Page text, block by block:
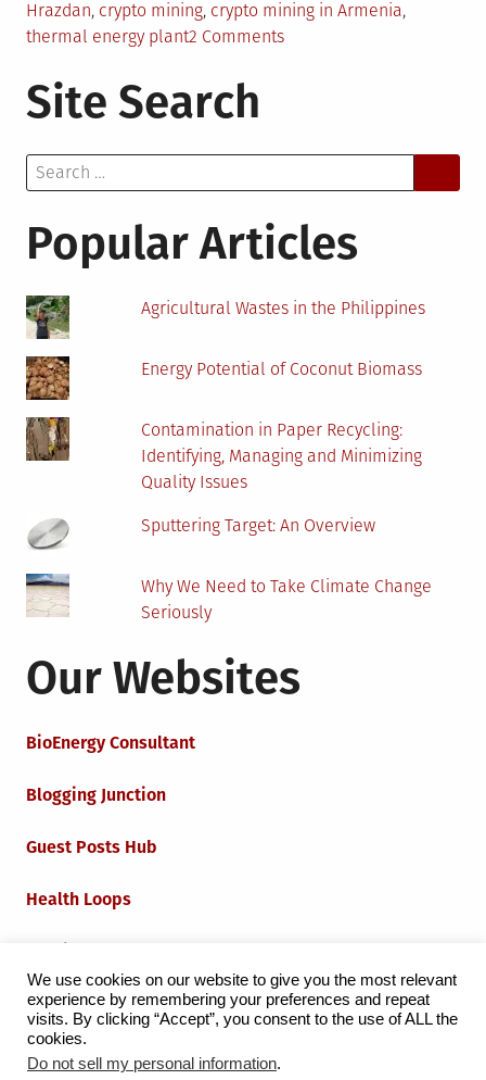
in
Hrazdan, crypto mining, crypto mining in Armenia,
thermal energy plant2 Commentson
Mining
Installation
Coin
Site Search
Search
for:
Popular Articles
Agricultural Wastes in the Philippines
Energy Potential of Coconut Biomass
Contamination in Paper Recycling:
Identifying, Managing and Minimizing
Quality Issues
Sputtering Target: An Overview
Why We Need to Take Climate Change
Seriously
Our Websites
BioEnergy Consultant
Blogging Junction
Guest Posts Hub
Health Loops
Iot Loops
We use cookies on our website to give you the most relevant
experience by remembering your preferences and repeat
visits. By clicking “Accept”, you consent to the use of ALL the
cookies.
Do not sell my personal information.